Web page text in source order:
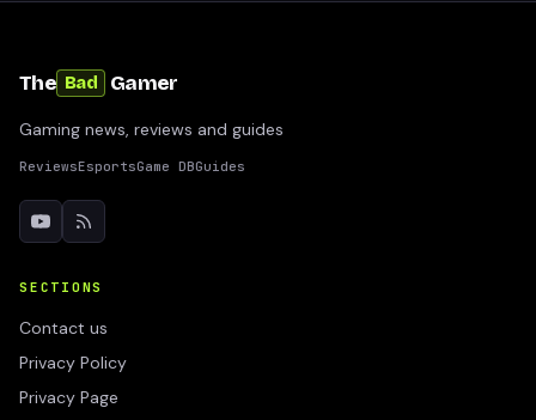
The Bad Gamer
Gaming news, reviews and guides
ReviewsEsportsGame DBGuides
SECTIONS
Contact us
Privacy Policy
Privacy Page